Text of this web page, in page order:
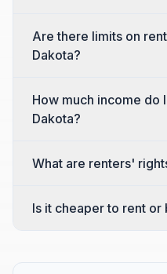
Are there limits on
Dakota?
How much income do
Dakota?
What are renters'
Is it cheaper to rent or